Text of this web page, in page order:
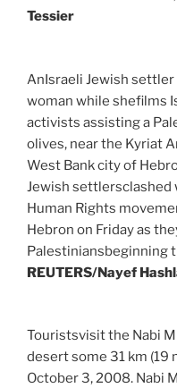
Tessier
AnIsraeli Jewish settler
woman while shefilms
activists assisting a
olives, near the Kyriat
West Bank city of
Jewish settlersclashed
Human Rights
Hebron on Friday as
Palestiniansbeginning
REUTERS/Nayef
Touristsvisit the Nabi
desert some 31 km (19
October 3, 2008. Nabi